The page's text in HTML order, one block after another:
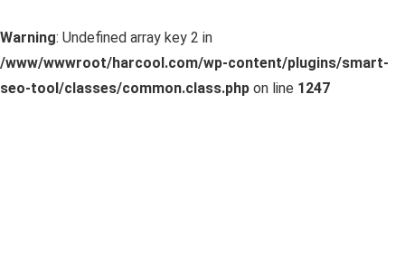
Warning: Undefined array key 2 in
/www/wwwroot/harcool.com/wp-content/plugins/smart-
seo-tool/classes/common.class.php on line 1247